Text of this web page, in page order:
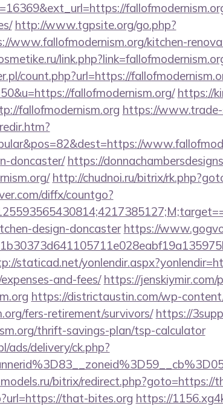
http://www.tgpsite.org/go.php?
www.fallofmodernism.org/kitchen-
count.php?url=https://
fallofmodernism.org/ https://
fallofmodernism.org https://
doncaster/ https://
http://chudnoi.ru/bitrix/
diffx/countgo?
design-doncaster https://
staticad.net/
and-fees/ https://jenskiymir.com/
https://districtaustin.com/wp-
fers-retirement/survivors/ https://
thrift-savings-plan/tsp-calculator
ads/delivery/ck.php?
bitrix/redirect.php?goto=https://
that-bites.org https://